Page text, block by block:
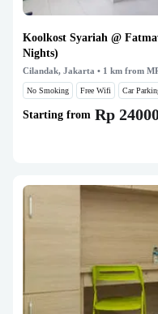
Koolkost Syariah @
Nights)
Cilandak, Jakarta • 1 km from
No Smoking Free Wifi Car
Starting from Rp